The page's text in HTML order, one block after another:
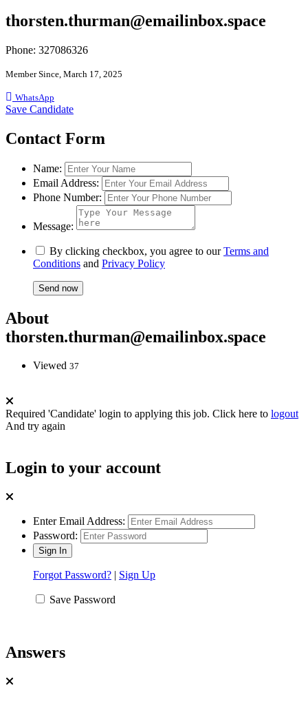
thorsten.thurman@emailinbox.space
Phone: 327086326
Member Since, March 17, 2025
WhatsApp
Save Candidate
Contact Form
Name:
Email Address:
Phone Number:
Message:
By clicking checkbox, you agree to ourTerms and
Conditions and Privacy Policy
About
thorsten.thurman@emailinbox.space
Viewed 37
Required 'Candidate' login to applying this job. Click here to logout
And try again
Login to your account
Enter Email Address:
Password:
Forgot Password? | Sign Up
Save Password
Answers